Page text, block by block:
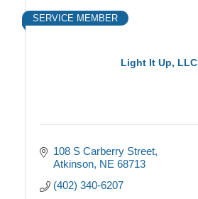
Light It Up, LLC
SERVICE MEMBER
108 S Carberry Street
Atkinson NE 68713
(402) 340-6207